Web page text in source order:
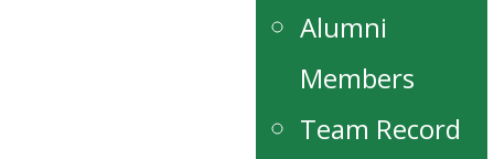
Alumni
Members
Team Record